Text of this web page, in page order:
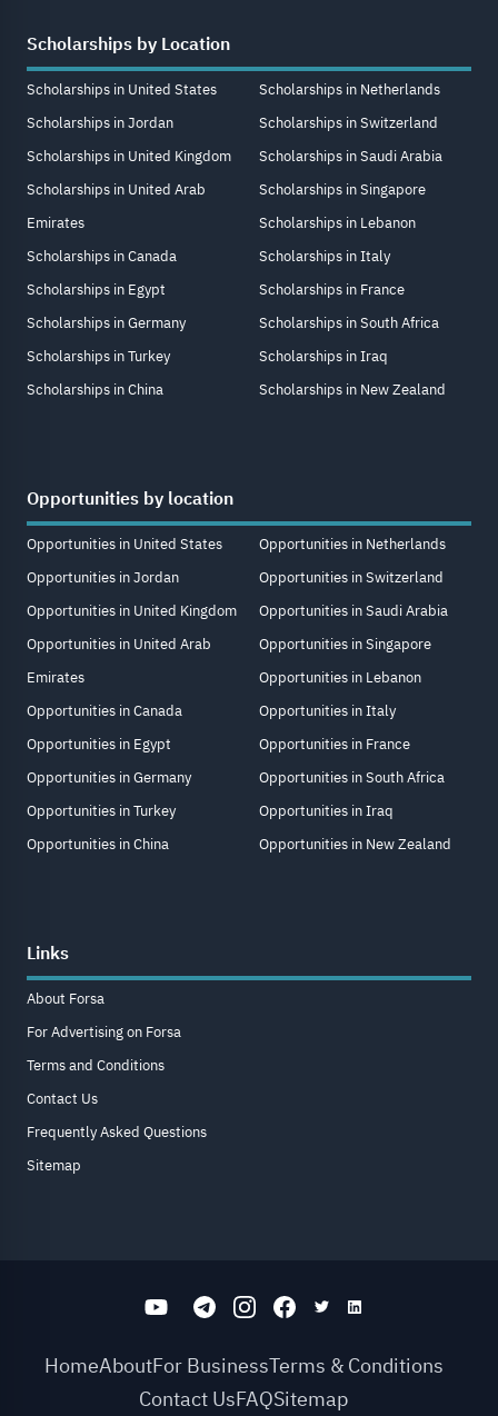
Scholarships by Location
Scholarships in United States
Scholarships in Jordan
Scholarships in United Kingdom
Scholarships in United Arab
Emirates
Scholarships in Canada
Scholarships in Egypt
Scholarships in Germany
Scholarships in Turkey
Scholarships in China
Scholarships in Netherlands
Scholarships in Switzerland
Scholarships in Saudi Arabia
Scholarships in Singapore
Scholarships in Lebanon
Scholarships in Italy
Scholarships in France
Scholarships in South Africa
Scholarships in Iraq
Scholarships in New Zealand
Opportunities by location
Opportunities in United States
Opportunities in Jordan
Opportunities in United Kingdom
Opportunities in United Arab
Emirates
Opportunities in Canada
Opportunities in Egypt
Opportunities in Germany
Opportunities in Turkey
Opportunities in China
Opportunities in Netherlands
Opportunities in Switzerland
Opportunities in Saudi Arabia
Opportunities in Singapore
Opportunities in Lebanon
Opportunities in Italy
Opportunities in France
Opportunities in South Africa
Opportunities in Iraq
Opportunities in New Zealand
Links
About Forsa
For Advertising on Forsa
Terms and Conditions
Contact Us
Frequently Asked Questions
Sitemap
HomeAboutFor BusinessTerms & Conditions
Contact UsFAQSitemap